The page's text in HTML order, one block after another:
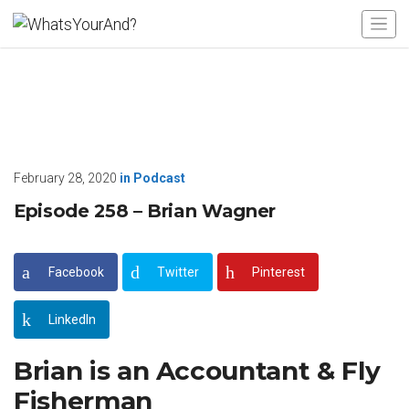
February 28, 2020 in Podcast
Episode 258 – Brian Wagner
Facebook Twitter Pinterest
LinkedIn
Brian is an Accountant & Fly
Fisherman